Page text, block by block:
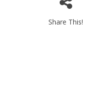
Share This!